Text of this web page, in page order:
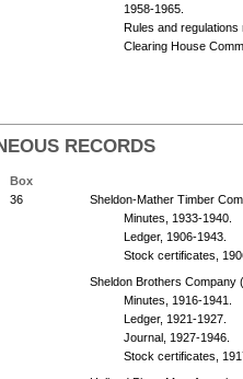
1958-1965.
Rules and regulations
Clearing House
RECORDS
Box
36
Sheldon-Mather Timber
Minutes, 1933-1940.
Ledger, 1906-1943.
Stock certificates,
Sheldon Brothers Company
Minutes, 1916-1941.
Ledger, 1921-1927.
Journal, 1927-1946.
Stock certificates,